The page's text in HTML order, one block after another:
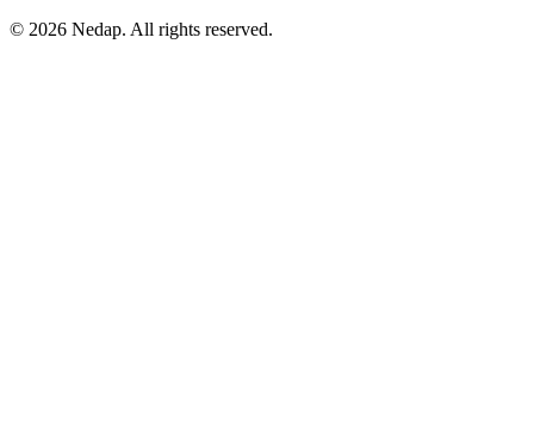
© 2026 Nedap. All rights reserved.